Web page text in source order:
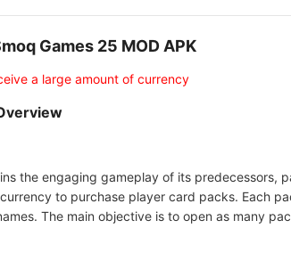
Games 25 MOD APK
a large amount of currency
the engaging gameplay of its
to purchase player card packs. Each
The main objective is to open as many